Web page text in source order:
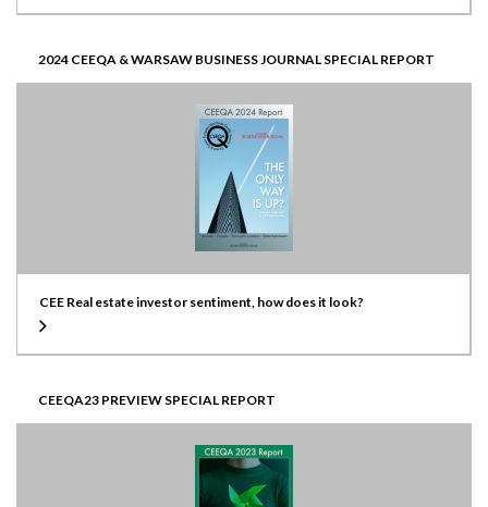
2024 CEEQA & WARSAW BUSINESS JOURNAL SPECIAL REPORT
CEE Real estate investor sentiment, how does it look?
CEEQA23 PREVIEW SPECIAL REPORT